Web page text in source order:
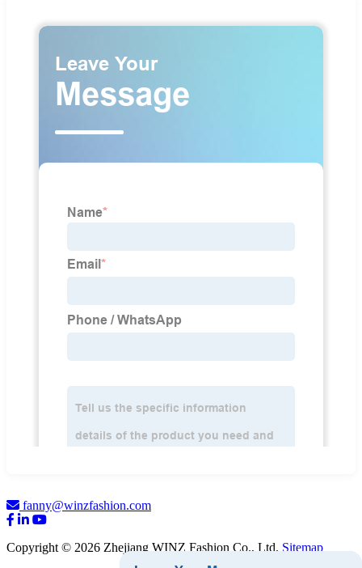
fanny@winzfashion.com
Copyright © 2026 Zhejiang WINZ Fashion Co., Ltd. Sitemap